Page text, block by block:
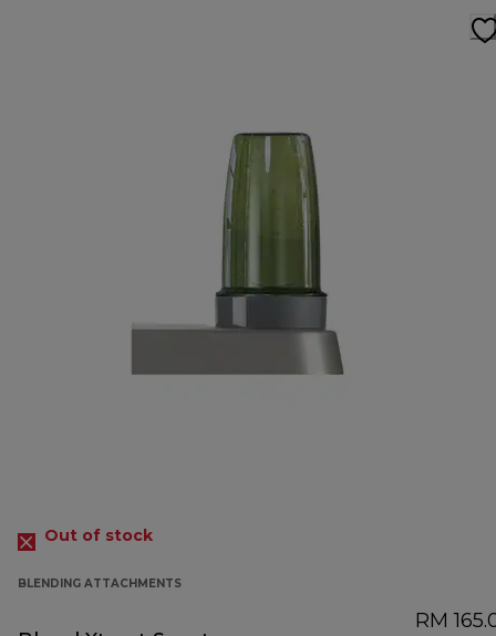
Out of stock
BLENDING ATTACHMENTS
RM